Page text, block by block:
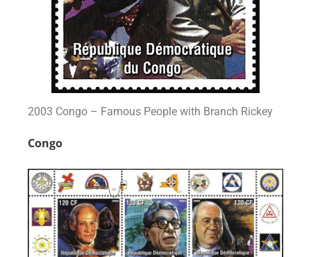
2003 Congo – Famous People with Branch Rickey
Congo